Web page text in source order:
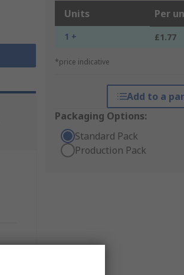
Units Per
1 + £1.77
*price indicative
Add to a
Packaging Options:
Standard Pack
Production Pack